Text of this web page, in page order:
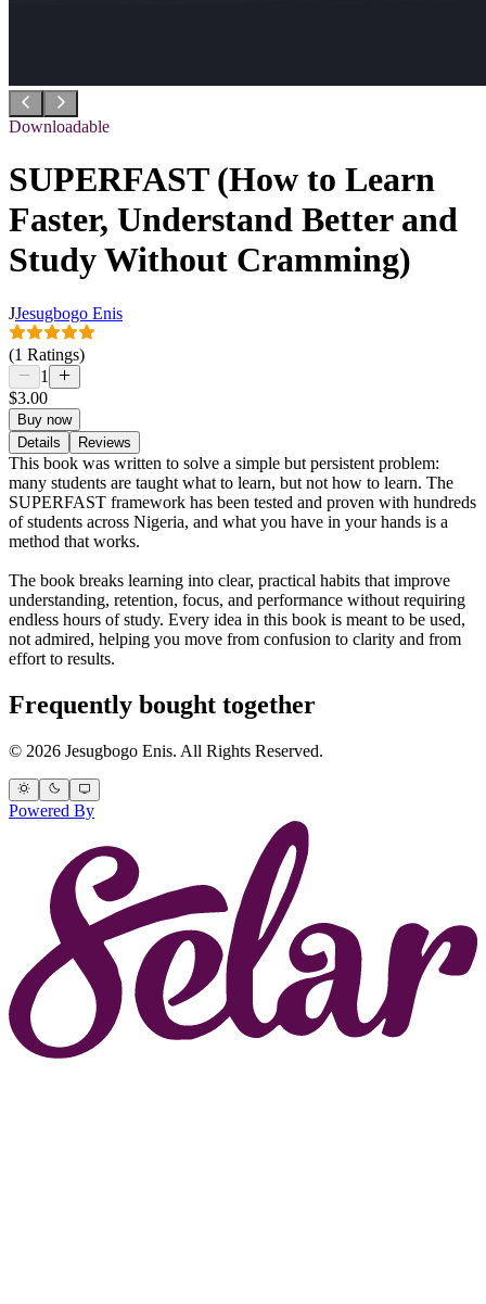
Downloadable
SUPERFAST (How to Learn
Faster, Understand Better and
Study Without Cramming)
JJesugbogo Enis
(1 Ratings)
1
$3.00
Buy now
Details
Reviews
This book was written to solve a simple but persistent problem:
many students are taught what to learn, but not how to learn. The
SUPERFAST framework has been tested and proven with hundreds
of students across Nigeria, and what you have in your hands is a
method that works.
The book breaks learning into clear, practical habits that improve
understanding, retention, focus, and performance without requiring
endless hours of study. Every idea in this book is meant to be used,
not admired, helping you move from confusion to clarity and from
effort to results.
Frequently bought together
© 2026 Jesugbogo Enis. All Rights Reserved.
Powered By